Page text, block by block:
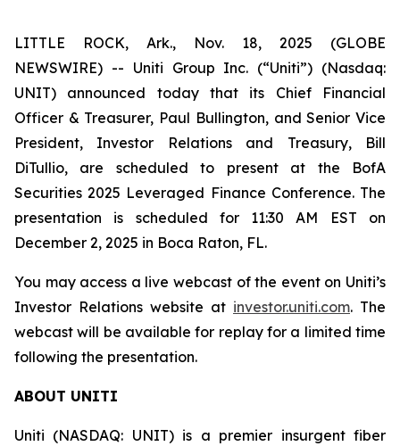
LITTLE ROCK, Ark., Nov. 18, 2025 (GLOBE
NEWSWIRE) -- Uniti Group Inc. (“Uniti”) (Nasdaq:
UNIT) announced today that its Chief Financial
Officer & Treasurer, Paul Bullington, and Senior Vice
President, Investor Relations and Treasury, Bill
DiTullio, are scheduled to present at the BofA
Securities 2025 Leveraged Finance Conference. The
presentation is scheduled for 11:30 AM EST on
December 2, 2025 in Boca Raton, FL.
You may access a live webcast of the event on Uniti’s
Investor Relations website at investor.uniti.com. The
webcast will be available for replay for a limited time
following the presentation.
ABOUT UNITI
Uniti (NASDAQ: UNIT) is a premier insurgent fiber